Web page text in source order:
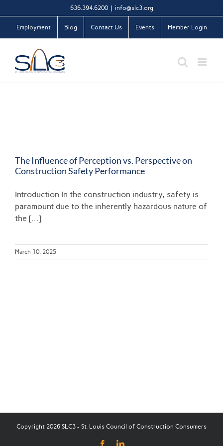
to
content
636.394.6200 info@slc3.org
Employment Blog Contact Us Events Member Login
The Influence of Perception vs. Perspective on
Construction Safety Performance
Introduction In the construction industry, safety is
paramount due to the inherently hazardous nature of
the [...]
March 10, 2025
Copyright 2026 SLC3 - St. Louis Council of Construction Consumers
FacebookLinkedIn